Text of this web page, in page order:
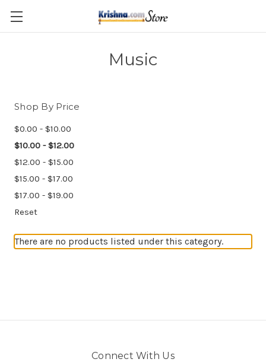
Skip to main content
Music
Shop By Price
$0.00 - $10.00
$10.00 - $12.00
$12.00 - $15.00
$15.00 - $17.00
$17.00 - $19.00
Reset
There are no products listed under this category.
Connect With Us